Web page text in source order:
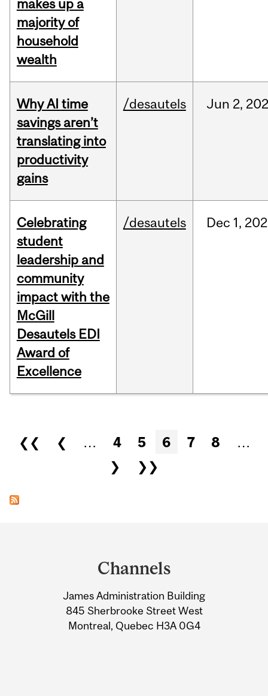
makes up a
majority of
household
wealth
Why AI time
savings aren’t
translating into
productivity
gains
/desautels Jun 2,
Celebrating
student
leadership and
community
impact with the
McGill
Desautels EDI
Award of
Excellence
/desautels Dec 1,
Pages
❮❮ ❮ … 4 5 6 7 8
…
❯
❯❯
Information
Channels
James Administration Building
845 Sherbrooke Street West
Montreal, Quebec H3A 0G4